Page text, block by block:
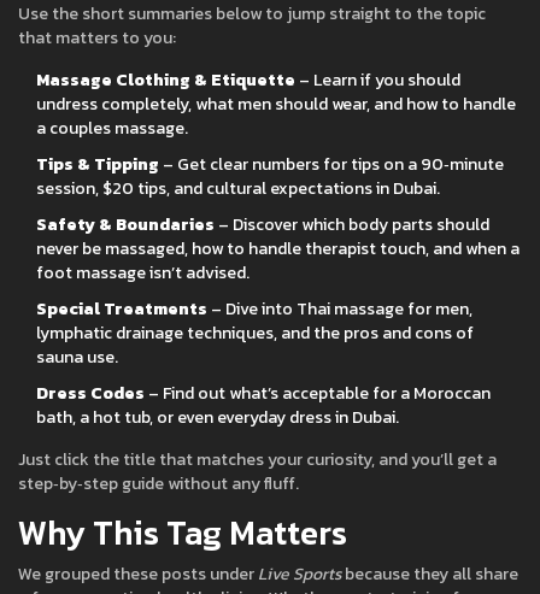
Use the short summaries below to jump straight to the topic
that matters to you:
Massage Clothing & Etiquette – Learn if you should
undress completely, what men should wear, and how to handle
a couples massage.
Tips & Tipping – Get clear numbers for tips on a 90‑minute
session, $20 tips, and cultural expectations in Dubai.
Safety & Boundaries – Discover which body parts should
never be massaged, how to handle therapist touch, and when a
foot massage isn’t advised.
Special Treatments – Dive into Thai massage for men,
lymphatic drainage techniques, and the pros and cons of
sauna use.
Dress Codes – Find out what’s acceptable for a Moroccan
bath, a hot tub, or even everyday dress in Dubai.
Just click the title that matches your curiosity, and you’ll get a
step‑by‑step guide without any fluff.
Why This Tag Matters
We grouped these posts underLive Sportsbecause they all share